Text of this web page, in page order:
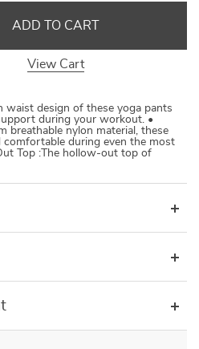
ADD TO CART
View Cart
waist design of these yoga pants
during your workout. •
breathable nylon material, these
comfortable during even the most
Top :The hollow-out top of